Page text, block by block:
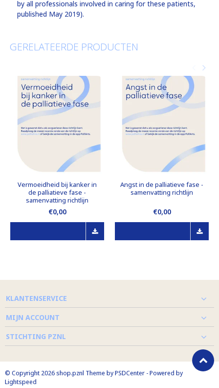
by all professionals involved in caring for these patients,
published May 2019).
GERELATEERDE PRODUCTEN
Vermoeidheid bij kanker in
de palliatieve fase -
samenvatting richtlijn
€0,00
Angst in de palliatieve fase -
samenvatting richtlijn
€0,00
KLANTENSERVICE
MIJN ACCOUNT
STICHTING PZNL
© Copyright 2026 shop.pznl Theme byPSDCenter - Powered by
Lightspeed